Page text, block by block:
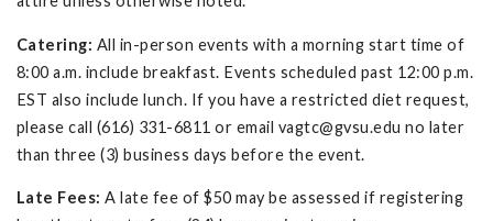
Catering: All in-person events with a morning start time of
8:00 a.m. include breakfast. Events scheduled past 12:00 p.m.
EST also include lunch. If you have a restricted diet request,
please call (616) 331-6811 or email vagtc@gvsu.edu no later
than three (3) business days before the event.
Late Fees: A late fee of $50 may be assessed if registering